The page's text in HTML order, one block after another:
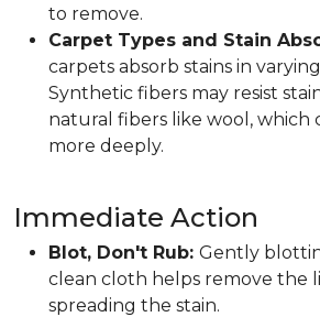
to remove.
Carpet Types and Stain
carpets absorb stains in
Synthetic fibers may resist
natural fibers like wool, which
more deeply.
Immediate Action
Blot, Don't Rub: Gently
clean cloth helps remove the
spreading the stain.